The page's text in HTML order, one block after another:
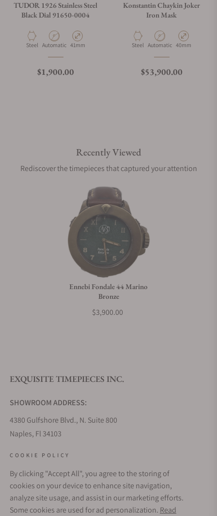
TUDOR 1926 Stainless Steel
Black Dial 91650-0004
Material
Steel Movement Type
Automatic Case Diameter
41mm
Regular price
$1,900.00
Konstantin Chaykin Joker
Iron Mask
Material
Steel Movement Type
Automatic Case Diameter
40mm
Regular price
$53,900.00
Recently Viewed
Rediscover the timepieces that captured your attention
Ennebi Fondale 44 Marino
Bronze
$3,900.00
EXQUISITE TIMEPIECES INC.
SHOWROOM ADDRESS:
4380 Gulfshore Blvd., N. Suite 800
Naples, Fl 34103
Sunday: Closed
Online: 24/7
EMAIL ADDRESS:
COOKIE POLICY
By clicking "Accept All", you agree to the storing of
cookies on your device to enhance site navigation,
analyze site usage, and assist in our marketing efforts.
Some cookies are used for ad personalization. Read